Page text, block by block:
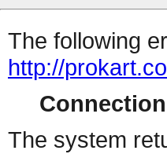
The following
http://
The system